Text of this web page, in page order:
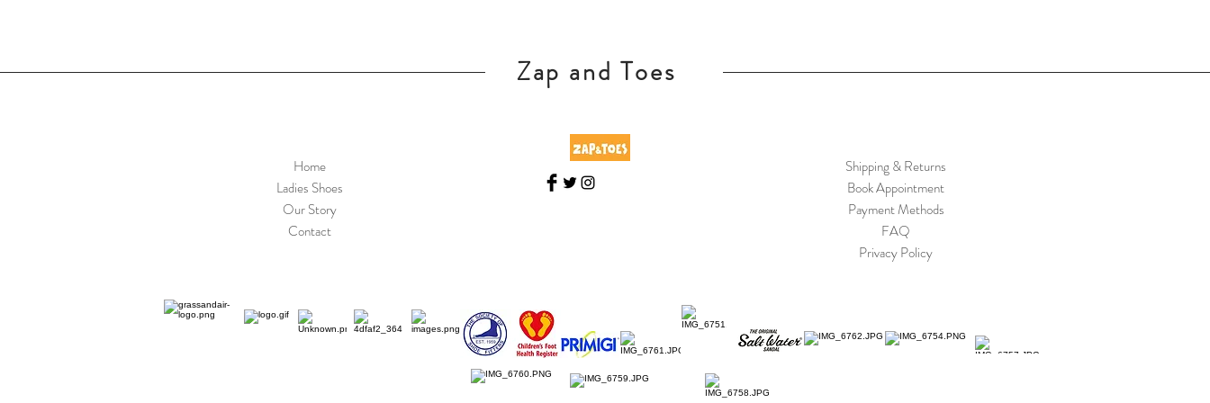
Zap and Toes
Home
Ladies Shoes
Our Story
Contact
Shipping & Returns
Book Appointment
Payment Methods
FAQ
Privacy Policy